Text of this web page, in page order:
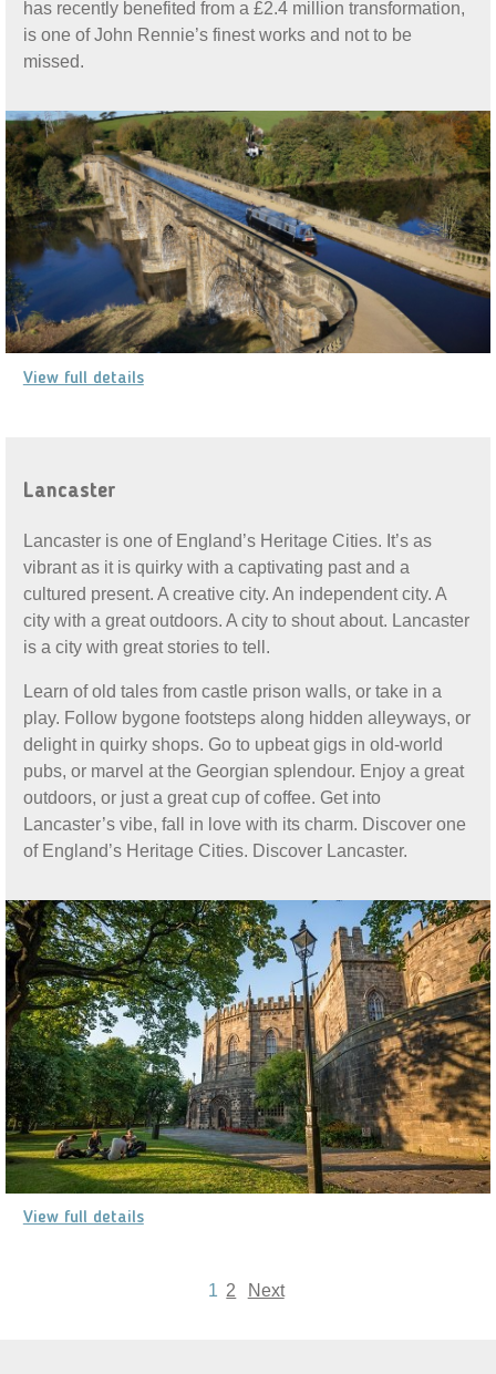
has recently benefited from a £2.4 million transformation,
is one of John Rennie’s finest works and not to be
missed.
View full details
Lancaster
Lancaster is one of England’s Heritage Cities. It’s as
vibrant as it is quirky with a captivating past and a
cultured present. A creative city. An independent city. A
city with a great outdoors. A city to shout about. Lancaster
is a city with great stories to tell.
Learn of old tales from castle prison walls, or take in a
play. Follow bygone footsteps along hidden alleyways, or
delight in quirky shops. Go to upbeat gigs in old-world
pubs, or marvel at the Georgian splendour. Enjoy a great
outdoors, or just a great cup of coffee. Get into
Lancaster’s vibe, fall in love with its charm. Discover one
of England’s Heritage Cities. Discover Lancaster.
View full details
1 2 Next